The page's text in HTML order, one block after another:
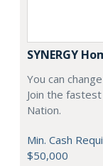
SYNERGY
You can
Join the
Nation.
Min. Cash
$50,000